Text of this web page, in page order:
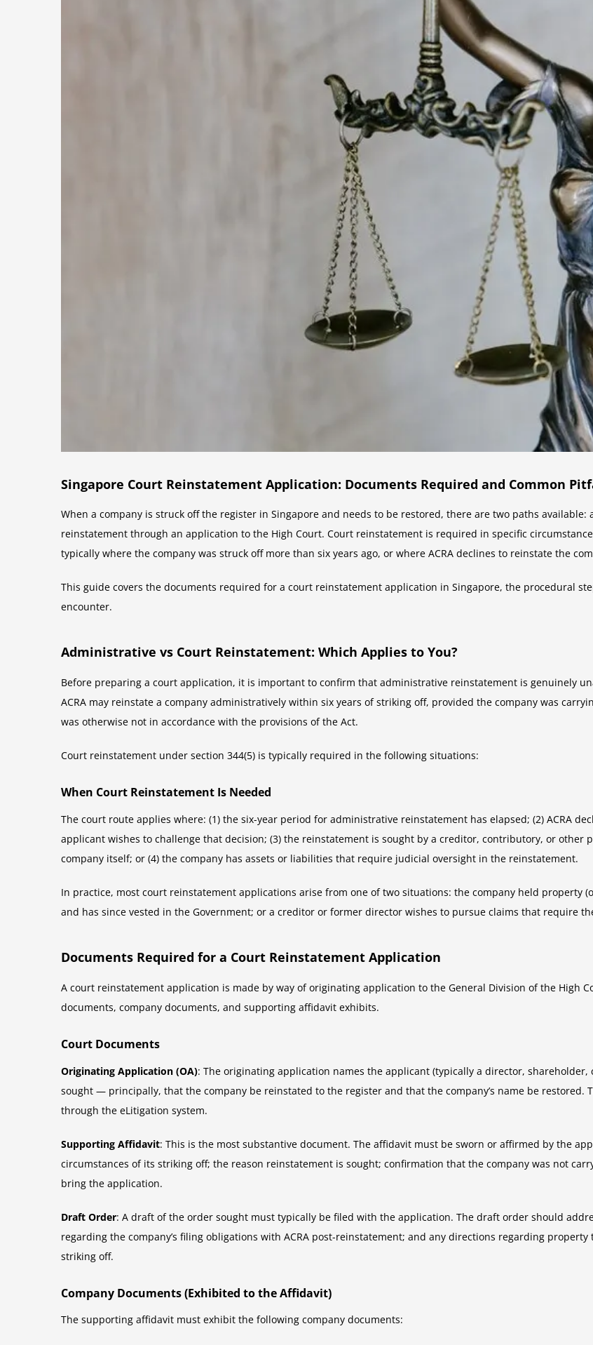
Singapore Court Reinstatement Application: Documents Required and Common
When a company is struck off the register in Singapore and needs to be restored, there are two paths
reinstatement through an application to the High Court. Court reinstatement is required in specific
typically where the company was struck off more than six years ago, or where ACRA declines to reinstate the
This guide covers the documents required for a court reinstatement application in Singapore, the procedural
encounter.
Administrative vs Court Reinstatement: Which Applies to You?
Before preparing a court application, it is important to confirm that administrative reinstatement is genuinely
ACRA may reinstate a company administratively within six years of striking off, provided the company was
was otherwise not in accordance with the provisions of the Act.
Court reinstatement under section 344(5) is typically required in the following situations:
When Court Reinstatement Is Needed
The court route applies where: (1) the six-year period for administrative reinstatement has elapsed; (2) ACRA
applicant wishes to challenge that decision; (3) the reinstatement is sought by a creditor, contributory, or
company itself; or (4) the company has assets or liabilities that require judicial oversight in the reinstatement.
In practice, most court reinstatement applications arise from one of two situations: the company held property
and has since vested in the Government; or a creditor or former director wishes to pursue claims that require
Documents Required for a Court Reinstatement Application
A court reinstatement application is made by way of originating application to the General Division of the High
documents, company documents, and supporting affidavit exhibits.
Court Documents
Originating Application (OA): The originating application names the applicant (typically a director,
sought — principally, that the company be reinstated to the register and that the company’s name be restored.
through the eLitigation system.
Supporting Affidavit: This is the most substantive document. The affidavit must be sworn or affirmed by the
circumstances of its striking off; the reason reinstatement is sought; confirmation that the company was not
bring the application.
Draft Order: A draft of the order sought must typically be filed with the application. The draft order should
regarding the company’s filing obligations with ACRA post-reinstatement; and any directions regarding
striking off.
Company Documents (Exhibited to the Affidavit)
The supporting affidavit must exhibit the following company documents: